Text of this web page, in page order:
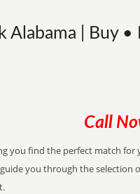
| Buy •
Call
you find the perfect match
you through the selection